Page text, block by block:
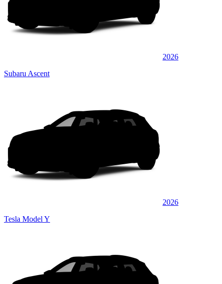
2026
Subaru Ascent
2026
Tesla Model Y